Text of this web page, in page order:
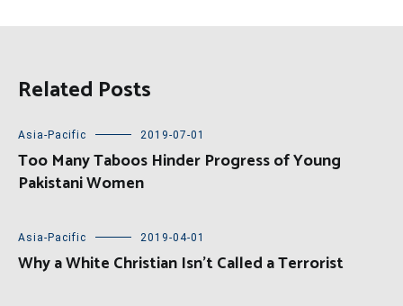
Related Posts
Asia-Pacific 2019-07-01
Too Many Taboos Hinder Progress of Young
Pakistani Women
Asia-Pacific 2019-04-01
Why a White Christian Isn’t Called a Terrorist